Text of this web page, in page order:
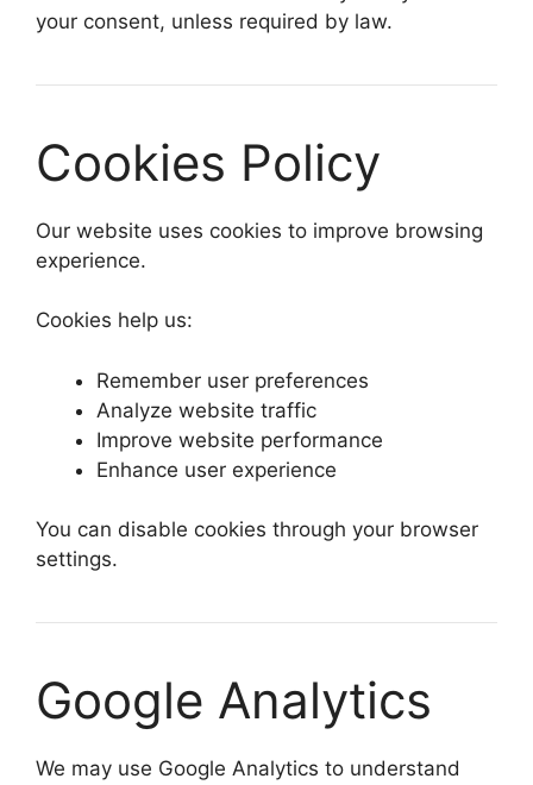
your consent, unless required by law.
Cookies Policy
Our website uses cookies to improve browsing
experience.
Cookies help us:
Remember user preferences
Analyze website traffic
Improve website performance
Enhance user experience
You can disable cookies through your browser
settings.
Google Analytics
We may use Google Analytics to understand